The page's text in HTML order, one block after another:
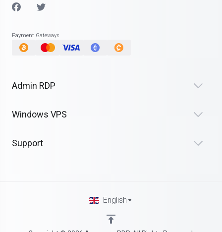
Payment Gateways
Admin RDP
Windows VPS
Support
English